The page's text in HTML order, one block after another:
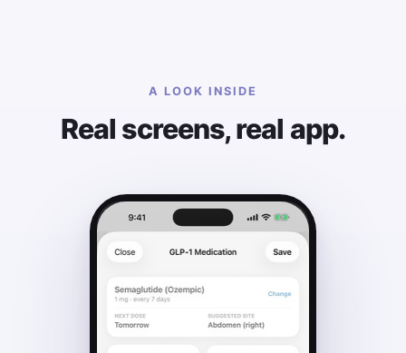
A LOOK INSIDE
Real screens, real app.